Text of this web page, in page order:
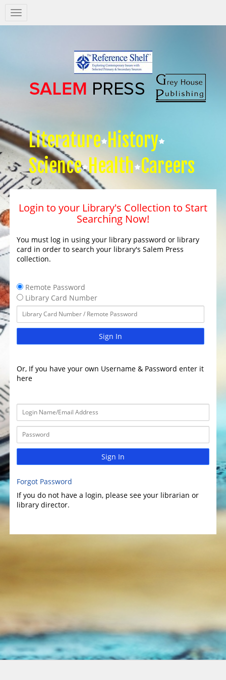
Salem
Press
Literature History
Science Health Careers
Login to your Library's Collection to Start
Searching Now!
You must log in using your library password or library
card in order to search your library's Salem Press
collection.
Remote Password
Library Card Number
Sign In
Or, If you have your own Username & Password enter it
here
Sign In
Forgot Password
If you do not have a login, please see your librarian or
library director.